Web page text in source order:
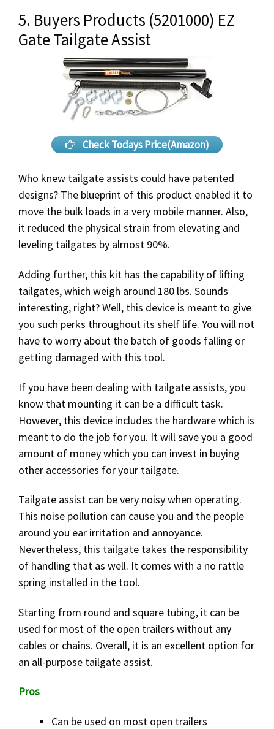
5. Buyers Products (5201000) EZ
Gate Tailgate Assist
Check Todays Price(Amazon)
Who knew tailgate assists could have patented
designs? The blueprint of this product enabled it to
move the bulk loads in a very mobile manner. Also,
it reduced the physical strain from elevating and
leveling tailgates by almost 90%.
Adding further, this kit has the capability of lifting
tailgates, which weigh around 180 lbs. Sounds
interesting, right? Well, this device is meant to give
you such perks throughout its shelf life. You will not
have to worry about the batch of goods falling or
getting damaged with this tool.
If you have been dealing with tailgate assists, you
know that mounting it can be a difficult task.
However, this device includes the hardware which is
meant to do the job for you. It will save you a good
amount of money which you can invest in buying
other accessories for your tailgate.
Tailgate assist can be very noisy when operating.
This noise pollution can cause you and the people
around you ear irritation and annoyance.
Nevertheless, this tailgate takes the responsibility
of handling that as well. It comes with a no rattle
spring installed in the tool.
Starting from round and square tubing, it can be
used for most of the open trailers without any
cables or chains. Overall, it is an excellent option for
an all-purpose tailgate assist.
Pros
Can be used on most open trailers